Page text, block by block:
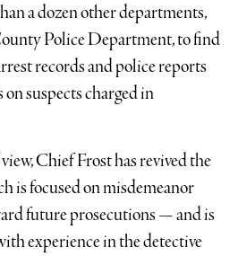
a dozen other departments,
Police Department, to find
records and police reports
suspects charged in
Chief Frost has revived the
is focused on misdemeanor
future prosecutions — and is
experience in the detective